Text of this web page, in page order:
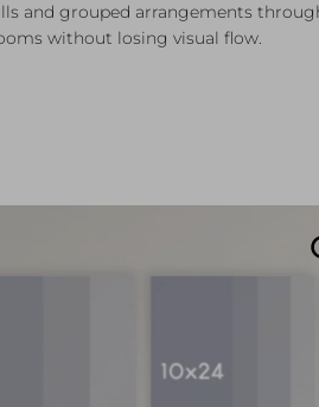
and grouped arrangements
without losing visual flow.